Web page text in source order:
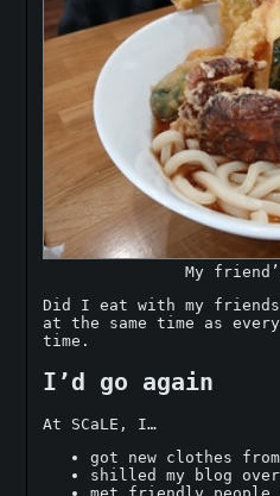
My
Did I eat with my
at the same time as
time.
I’d go again
At SCaLE, I…
got new clothes from
shilled my blog